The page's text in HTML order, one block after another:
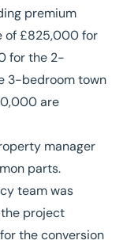
premium
of £825,000 for
for the 2-
3-bedroom town
are
manager
parts.
team was
project
the conversion